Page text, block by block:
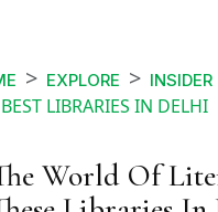
EXPLORE INSIDER
BEST LIBRARIES IN DELHI
World Of